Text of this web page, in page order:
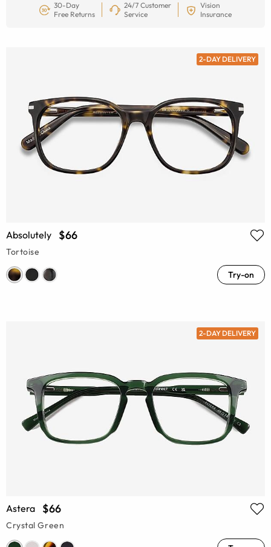
30-Day
Free Returns
24/7 Customer
Service
Vision
Insurance
2-DAY DELIVERY
Absolutely $66
Tortoise
Try-on
2-DAY DELIVERY
Astera $66
Crystal Green